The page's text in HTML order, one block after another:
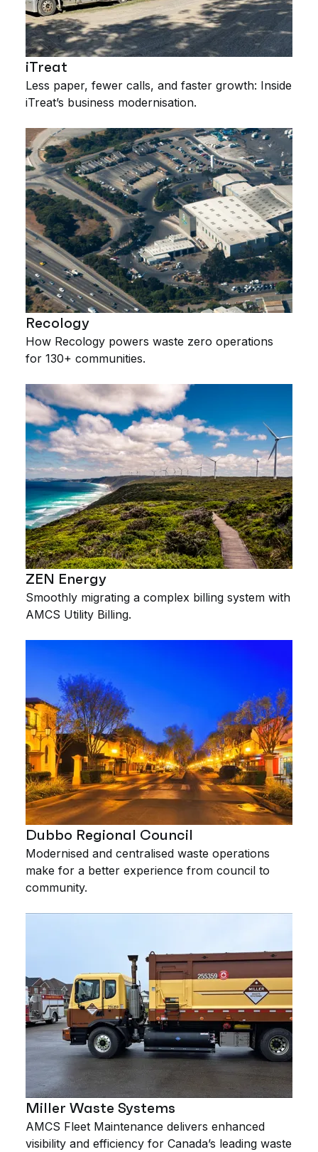
iTreat
Less paper, fewer calls, and faster growth: Inside
iTreat’s business modernisation.
Recology
How Recology powers waste zero operations
for 130+ communities.
ZEN Energy
Smoothly migrating a complex billing system with
AMCS Utility Billing.
Dubbo Regional Council
Modernised and centralised waste operations
make for a better experience from council to
community.
Miller Waste Systems
AMCS Fleet Maintenance delivers enhanced
visibility and efficiency for Canada’s leading waste